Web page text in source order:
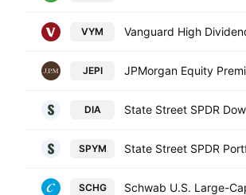
VYM
JEPI
DIA
SPYM
SCHG